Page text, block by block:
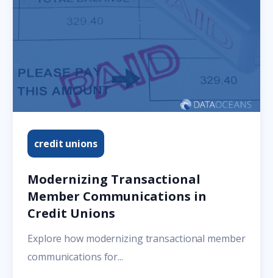
credit unions
Modernizing Transactional
Member Communications in
Credit Unions
Explore how modernizing transactional member
communications for...